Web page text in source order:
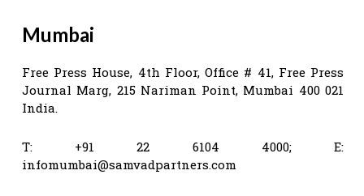
Mumbai
Free Press House, 4th Floor, Office # 41, Free Press
Journal Marg, 215 Nariman Point, Mumbai 400 021
India.
T: +91 22 6104 4000; E:
infomumbai@samvadpartners.com